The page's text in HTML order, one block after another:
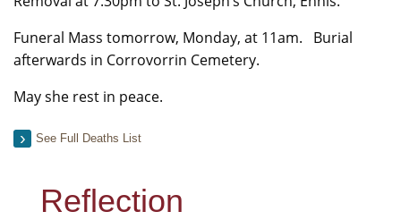
Funeral Mass tomorrow, Monday, at 11am. Burial
afterwards in Corrovorrin Cemetery.
May she rest in peace.
See Full Deaths List
Reflection